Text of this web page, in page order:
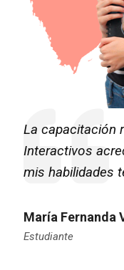
La capacitación
Interactivos
mis habilidades
María Fernanda
Estudiante